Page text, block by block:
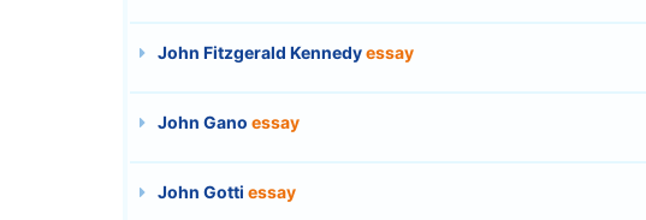
John Fitzgerald Kennedyessay
John Gano essay
John Gotti essay